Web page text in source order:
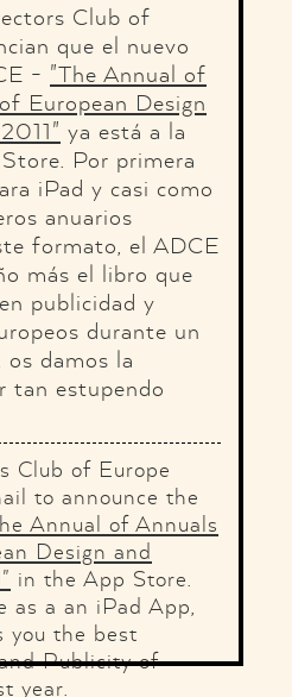
Club of
que el nuevo
- "The Annual of
European Design
ya está a la
Por primera
iPad y casi como
anuarios
formato, el ADCE
más el libro que
publicidad y
durante un
os damos la
tan estupendo
Club of Europe
to announce the
Annual of Annuals
Design and
in the App Store.
a an iPad App,
you the best
Publicity of
year.